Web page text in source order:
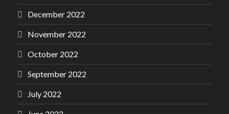
December 2022
November 2022
October 2022
September 2022
July 2022